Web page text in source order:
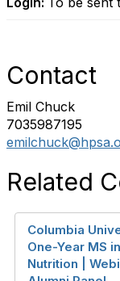
Contact
Emil Chuck
7035987195
Related
Columbia
One-Year MS
Nutrition |